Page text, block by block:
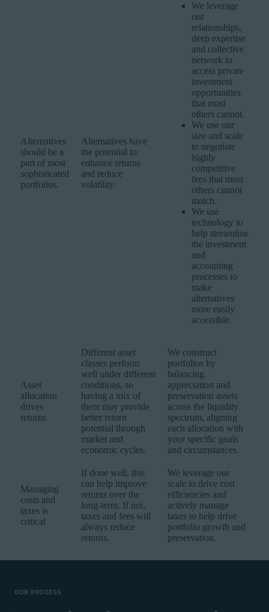
Alternatives
should be a
part of most
sophisticated
portfolios.
Alternatives have
the potential to
enhance returns
and reduce
volatility.
We leverage
our
relationships,
deep expertise
and collective
network to
access private
investment
opportunities
that most
others cannot.
We use our
size and scale
to negotiate
highly
competitive
fees that most
others cannot
match.
We use
technology to
help streamline
the investment
and
accounting
processes to
make
alternatives
more easily
accessible.
Asset
allocation
drives
returns
Different asset
classes perform
well under different
conditions, so
having a mix of
them may provide
better return
potential through
market and
economic cycles.
We construct
portfolios by
balancing
appreciation and
preservation assets
across the liquidity
spectrum, aligning
each allocation with
your specific goals
and circumstances.
Managing
costs and
taxes is
critical
If done well, this
can help improve
returns over the
long-term. If not,
taxes and fees will
always reduce
returns.
We leverage our
scale to drive cost
efficiencies and
actively manage
taxes to help drive
portfolio growth and
preservation.
OUR PROCESS